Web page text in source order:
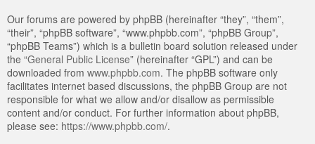
Our forums are powered by phpBB (hereinafter “they”, “them”,
“their”, “phpBB software”, “www.phpbb.com”, “phpBB Group”,
“phpBB Teams”) which is a bulletin board solution released under
the “General Public License” (hereinafter “GPL”) and can be
downloaded from www.phpbb.com. The phpBB software only
facilitates internet based discussions, the phpBB Group are not
responsible for what we allow and/or disallow as permissible
content and/or conduct. For further information about phpBB,
please see: https://www.phpbb.com/.